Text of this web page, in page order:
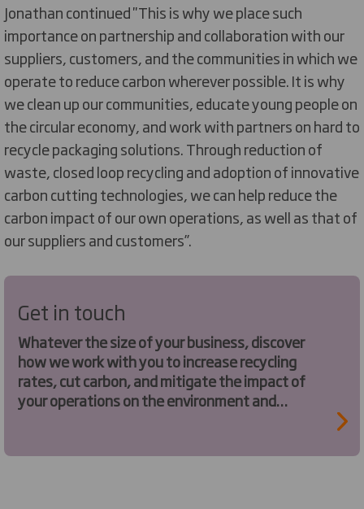
Jonathan continued ''This is why we place such
importance on partnership and collaboration with our
suppliers, customers, and the communities in which we
operate to reduce carbon wherever possible. It is why
we clean up our communities, educate young people on
the circular economy, and work with partners on hard to
recycle packaging solutions. Through reduction of
waste, closed loop recycling and adoption of innovative
carbon cutting technologies, we can help reduce the
carbon impact of our own operations, as well as that of
our suppliers and customers’’.
Get in touch
Whatever the size of your business, discover
how we work with you to increase recycling
rates, cut carbon, and mitigate the impact of
your operations on the environment and